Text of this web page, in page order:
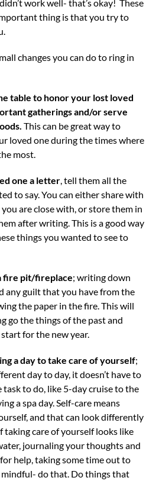
work well- that’s okay! These
thing is that you try to
changes you can do to ring in
table to honor your lost loved
gatherings and/or serve
This can be great way to
loved one during the times where
most.
one a letter, tell them all the
to say. You can either share with
are close with, or store them in
after writing. This is a good way
things you wanted to see to
fire pit/fireplace; writing down
any guilt that you have from the
the paper in the fire. This will
go the things of the past and
for the new year.
a day to take care of yourself;
day to day, it doesn’t have to
task to do, like 5-day cruise to the
a spa day. Self-care means
and that can look differently
taking care of yourself looks like
journaling your thoughts and
help, taking some time out to
mindful- do that. Do things that